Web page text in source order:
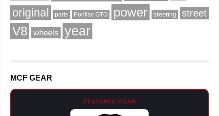
original parts Pontiac GTO power steering street
V8 wheels year
MCF GEAR
FEATURED GEAR